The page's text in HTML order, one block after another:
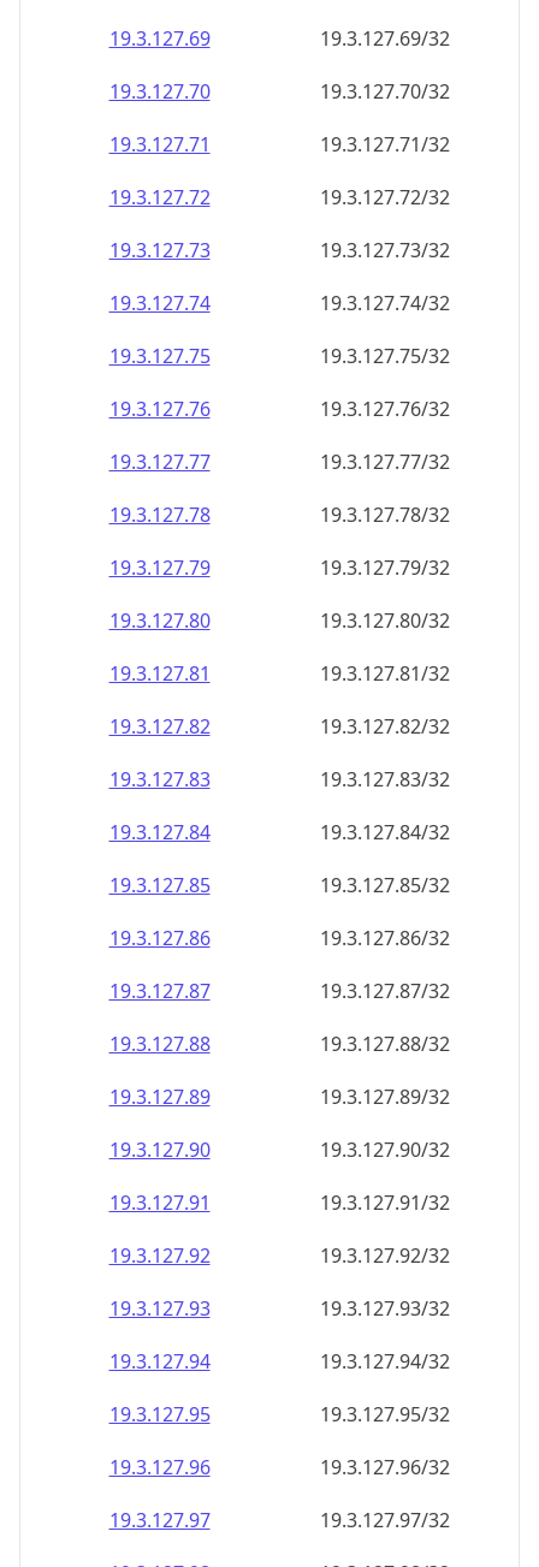
19.3.127.69
19.3.127.69/32
19.3.127.70
19.3.127.70/32
19.3.127.71
19.3.127.71/32
19.3.127.72
19.3.127.72/32
19.3.127.73
19.3.127.73/32
19.3.127.74
19.3.127.74/32
19.3.127.75
19.3.127.75/32
19.3.127.76
19.3.127.76/32
19.3.127.77
19.3.127.77/32
19.3.127.78
19.3.127.78/32
19.3.127.79
19.3.127.79/32
19.3.127.80
19.3.127.80/32
19.3.127.81
19.3.127.81/32
19.3.127.82
19.3.127.82/32
19.3.127.83
19.3.127.83/32
19.3.127.84
19.3.127.84/32
19.3.127.85
19.3.127.85/32
19.3.127.86
19.3.127.86/32
19.3.127.87
19.3.127.87/32
19.3.127.88
19.3.127.88/32
19.3.127.89
19.3.127.89/32
19.3.127.90
19.3.127.90/32
19.3.127.91
19.3.127.91/32
19.3.127.92
19.3.127.92/32
19.3.127.93
19.3.127.93/32
19.3.127.94
19.3.127.94/32
19.3.127.95
19.3.127.95/32
19.3.127.96
19.3.127.96/32
19.3.127.97
19.3.127.97/32